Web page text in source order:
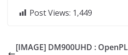
Post Views: 1,449
[IMAGE] DM900UHD :